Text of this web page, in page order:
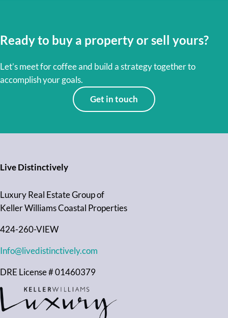
Ready to buy a property or sell yours?
Let’s meet for coffee and build a strategy together to
accomplish your goals.
Get in touch
Live Distinctively
Luxury Real Estate Group of
Keller Williams Coastal Properties
424-260-VIEW
Info@livedistinctively.com
DRE License # 01460379